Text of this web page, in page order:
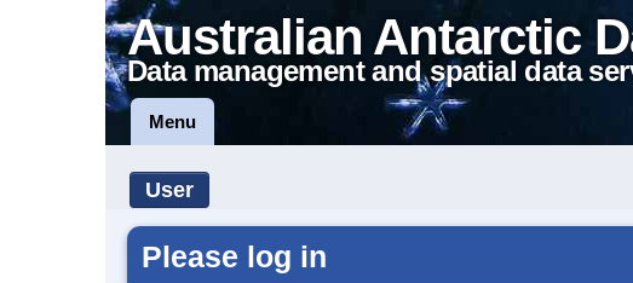
Australian Antarctic
Data management and spatial data
Menu
User
Please log in